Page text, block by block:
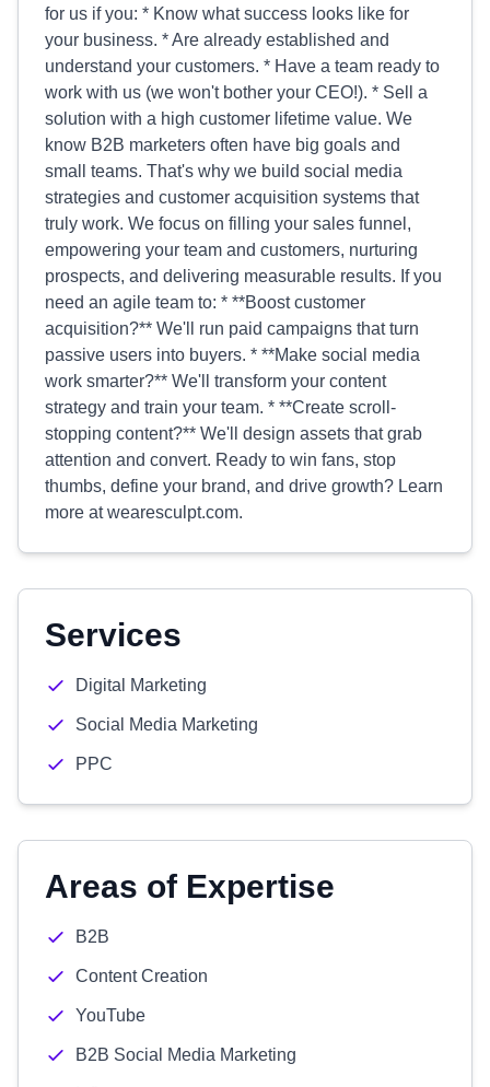
for us if you: * Know what success looks like for
your business. * Are already established and
understand your customers. * Have a team ready to
work with us (we won't bother your CEO!). * Sell a
solution with a high customer lifetime value. We
know B2B marketers often have big goals and
small teams. That's why we build social media
strategies and customer acquisition systems that
truly work. We focus on filling your sales funnel,
empowering your team and customers, nurturing
prospects, and delivering measurable results. If you
need an agile team to: * **Boost customer
acquisition?** We'll run paid campaigns that turn
passive users into buyers. * **Make social media
work smarter?** We'll transform your content
strategy and train your team. * **Create scroll-
stopping content?** We'll design assets that grab
attention and convert. Ready to win fans, stop
thumbs, define your brand, and drive growth? Learn
more at wearesculpt.com.
Services
Digital Marketing
Social Media Marketing
PPC
Areas of Expertise
B2B
Content Creation
YouTube
B2B Social Media Marketing